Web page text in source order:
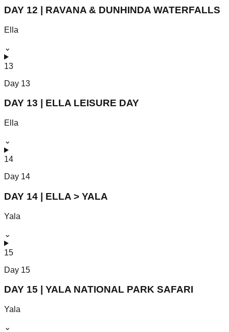
DAY 12 | RAVANA & DUNHINDA WATERFALLS
Ella
⌄
13
Day 13
DAY 13 | ELLA LEISURE DAY
Ella
⌄
14
Day 14
DAY 14 | ELLA > YALA
Yala
⌄
15
Day 15
DAY 15 | YALA NATIONAL PARK SAFARI
Yala
⌄